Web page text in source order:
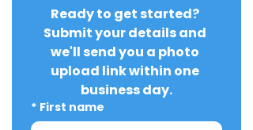
Ready to get started?
Submit your details and
we'll send you a photo
upload link within one
business day.
* First name